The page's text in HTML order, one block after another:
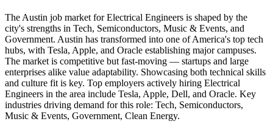
The Austin job market forElectrical Engineers is shaped by the
city's strengths in Tech, Semiconductors, Music & Events, and
Government. Austin has transformed into one of America's top tech
hubs, with Tesla, Apple, and Oracle establishing major campuses.
The market is competitive but fast-moving — startups and large
enterprises alike value adaptability. Showcasing both technical skills
and culture fit is key. Top employers actively hiring Electrical
Engineers in the area include Tesla, Apple, Dell, and Oracle. Key
industries driving demand for this role: Tech, Semiconductors,
Music & Events, Government, Clean Energy.